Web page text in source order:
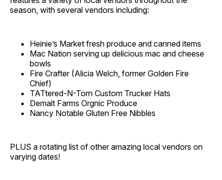
season, with several vendors including:
Heinie’s Market fresh produce and canned items
Mac Nation serving up delicious mac and cheese
bowls
Fire Crafter (Alicia Welch, former Golden Fire
Chief)
TATtered-N-Torn Custom Trucker Hats
Demalt Farms Orgnic Produce
Nancy Notable Gluten Free Nibbles
PLUS a rotating list of other amazing local vendors on
varying dates!